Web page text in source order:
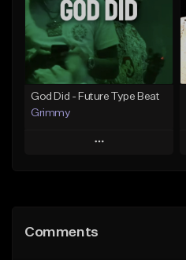
From $20.00
Find similar
God Did - Future Type Beat
Grimmy
Play
Like Beat
Comments